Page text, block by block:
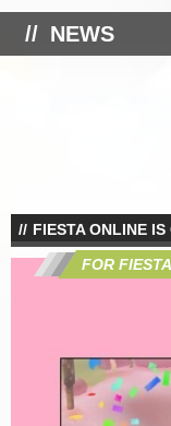
NEWS
FIESTA ONLINE
FOR